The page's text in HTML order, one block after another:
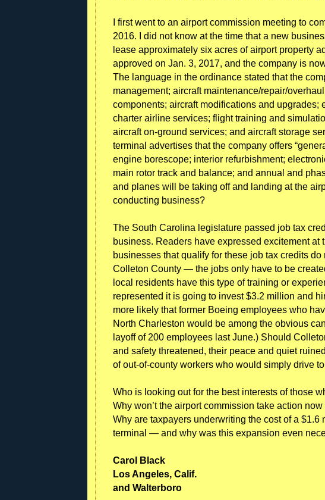
I first went to an airport commission meeting to
2016. I did not know at the time that a new
lease approximately six acres of airport property
approved on Jan. 3, 2017, and the company is
The language in the ordinance stated that the
management; aircraft maintenance/repair/
components; aircraft modifications and upgrades;
charter airline services; flight training and
aircraft on-ground services; and aircraft storage
terminal advertises that the company offers
engine borescope; interior refurbishment;
main rotor track and balance; and annual and
and planes will be taking off and landing at the
conducting business?
The South Carolina legislature passed job tax
business. Readers have expressed excitement at
businesses that qualify for these job tax credits
Colleton County — the jobs only have to be
local residents have this type of training or
represented it is going to invest $3.2 million and
more likely that former Boeing employees who
North Charleston would be among the obvious
layoff of 200 employees last June.) Should
and safety threatened, their peace and quiet
of out-of-county workers who would simply drive
Who is looking out for the best interests of those
Why won’t the airport commission take action
Why are taxpayers underwriting the cost of a
terminal — and why was this expansion even
Carol Black
Los Angeles, Calif.
and Walterboro